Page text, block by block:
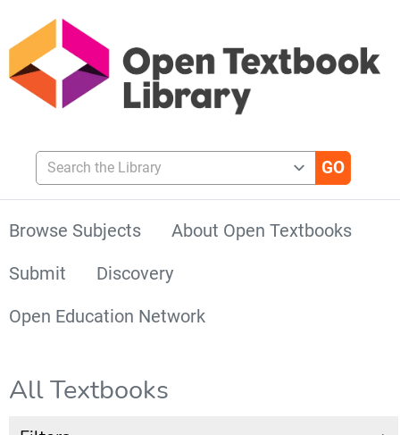
Search the Library
Browse Subjects
About Open Textbooks
Submit
Discovery
Open Education Network
All Textbooks